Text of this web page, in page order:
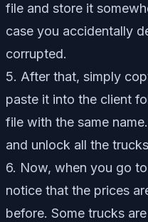
file and store it
case you accidentally
corrupted.
5. After that, simply
paste it into the client
file with the same
and unlock all the
6. Now, when you go
notice that the prices
before. Some trucks